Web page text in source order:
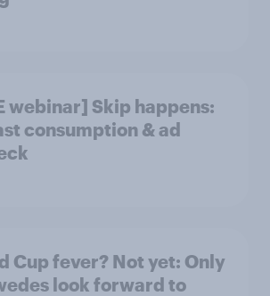
webinar] Skip happens:
consumption & ad
Cup fever? Not yet: Only
look forward to